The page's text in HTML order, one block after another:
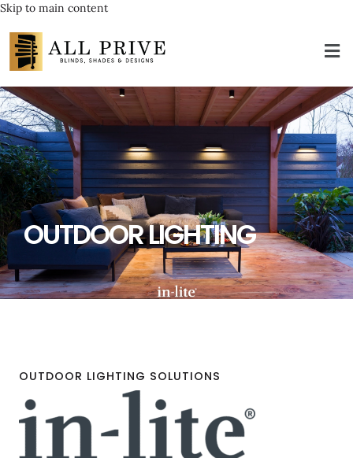
Skip to main content
OUTDOOR LIGHTING
OUTDOOR LIGHTING SOLUTIONS